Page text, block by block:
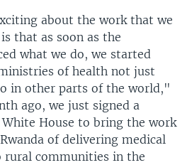
about the work that we
that as soon as the
what we do, we started
of health not just
in other parts of the world,"
ago, we just signed a
House to bring the work
of delivering medical
communities in the